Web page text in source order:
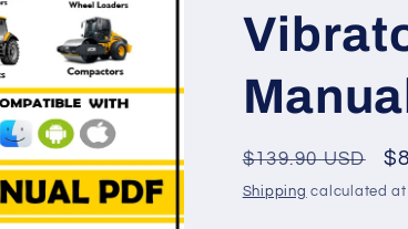
Regular
price
$139.90 USD
Shipping calculated at